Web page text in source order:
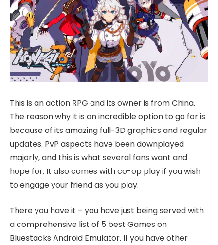
This is an action RPG and its owner is from China.
The reason why it is an incredible option to go for is
because of its amazing full-3D graphics and regular
updates. PvP aspects have been downplayed
majorly, and this is what several fans want and
hope for. It also comes with co-op play if you wish
to engage your friend as you play.
There you have it – you have just being served with
a comprehensive list of 5 best Games on
Bluestacks Android Emulator. If you have other